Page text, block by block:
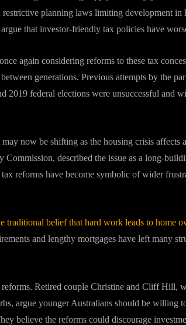
planning laws limiting development in
that investor-friendly tax policies have
again considering reforms to these tax
generations. Previous attempts by the
2019 federal elections were unsuccessful and
now be shifting as the housing crisis affects
described the issue as a long-
tax reforms have become symbolic of wider
traditional belief that hard work leads to home
and lengthy mortgages have left many
reforms. Retired couple Christine and Cliff Hill,
argue younger Australians should be willing
believe the reforms could discourage